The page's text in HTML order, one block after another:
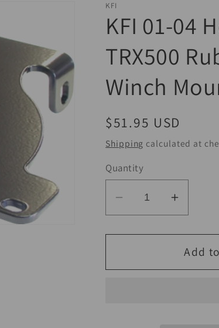
KFI
KFI 01-04
TRX500
Winch
Regular
price
$51.95 USD
Shipping calculated at
Quantity
Decrease
quantity
for
01-
Increase
quantity
for
KFI
01-
Add